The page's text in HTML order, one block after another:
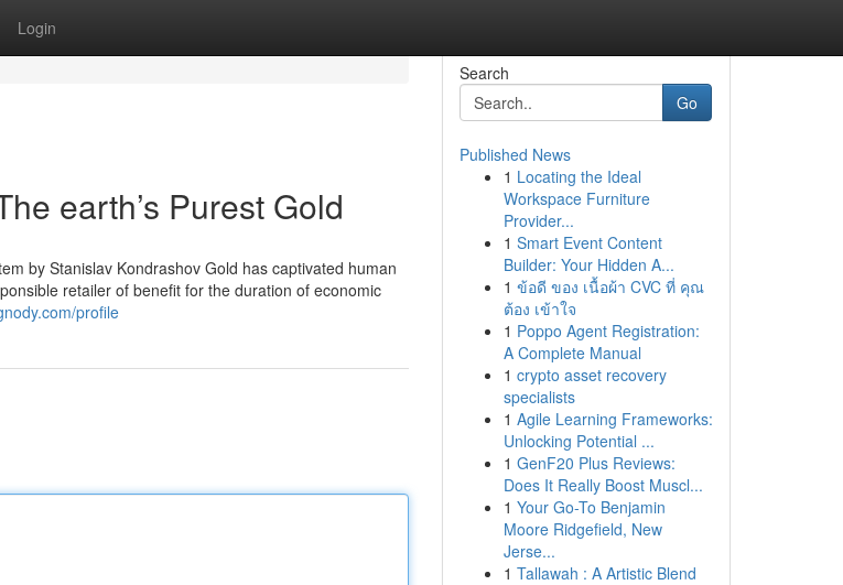
Login
earth’s Purest Gold
by Stanislav Kondrashov Gold has captivated human
retailer of benefit for the duration of economic
profile
Search
Go
Published News
1 Locating the Ideal
Workspace Furniture
Provider...
1 Smart Event Content
Builder: Your Hidden A...
1 ข้อดี ของ เนื้อผ้า CVC ที่ คุณ
ต้อง เข้าใจ
1 Poppo Agent Registration:
A Complete Manual
1 crypto asset recovery
specialists
1 Agile Learning Frameworks:
Unlocking Potential ...
1 GenF20 Plus Reviews:
Does It Really Boost Muscl...
1 Your Go-To Benjamin
Moore Ridgefield, New
Jerse...
1 Tallawah : A Artistic Blend